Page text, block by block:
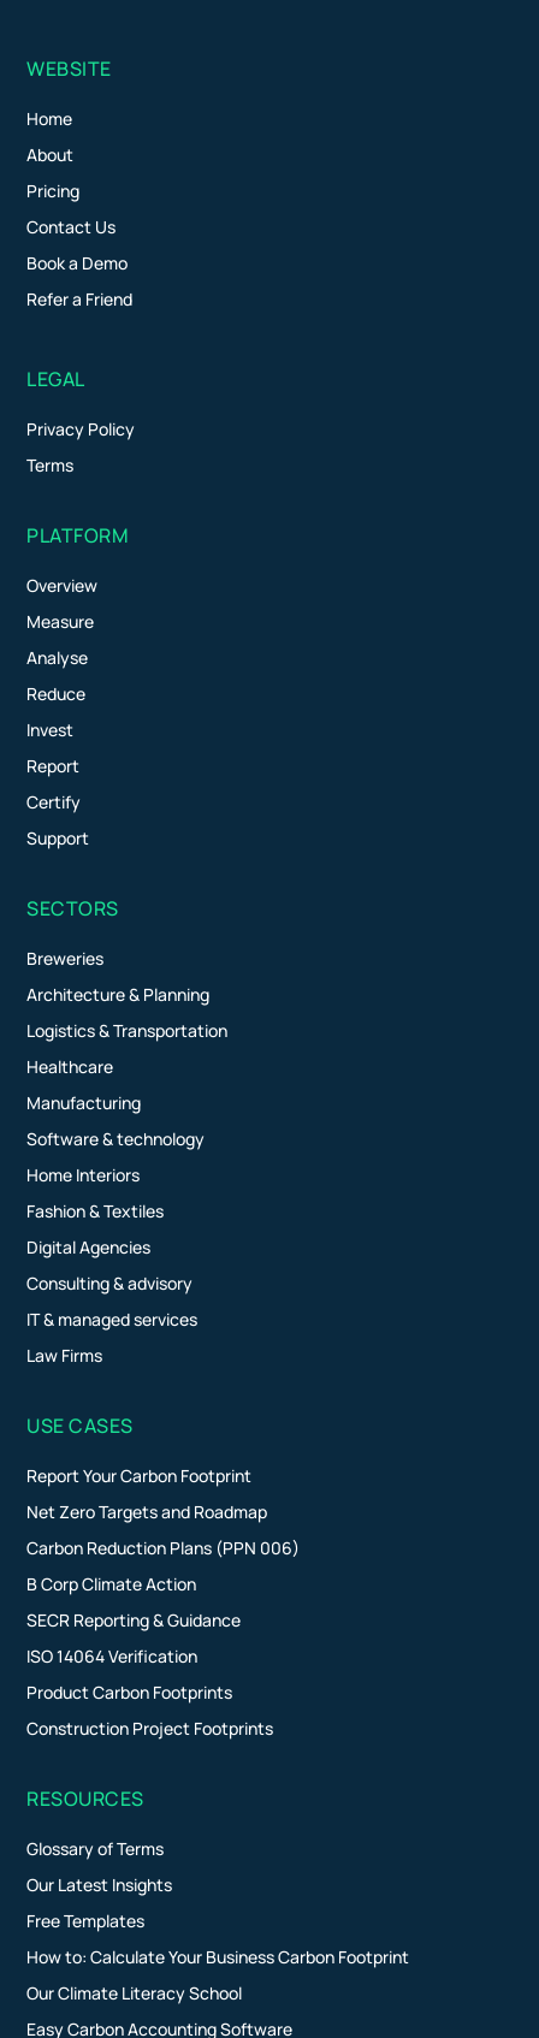
WEBSITE
Home
About
Pricing
Contact Us
Book a Demo
Refer a Friend
LEGAL
Privacy Policy
Terms
PLATFORM
Overview
Measure
Analyse
Reduce
Invest
Report
Certify
Support
SECTORS
Breweries
Architecture & Planning
Logistics & Transportation
Healthcare
Manufacturing
Software & technology
Home Interiors
Fashion & Textiles
Digital Agencies
Consulting & advisory
IT & managed services
Law Firms
USE CASES
Report Your Carbon Footprint
Net Zero Targets and Roadmap
Carbon Reduction Plans (PPN 006)
B Corp Climate Action
SECR Reporting & Guidance
ISO 14064 Verification
Product Carbon Footprints
Construction Project Footprints
RESOURCES
Glossary of Terms
Our Latest Insights
Free Templates
How to: Calculate Your Business Carbon Footprint
Our Climate Literacy School
Easy Carbon Accounting Software